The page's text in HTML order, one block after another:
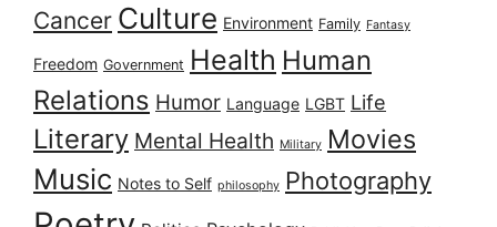
Cancer Culture Environment Family Fantasy
Freedom Government Health Human
Relations Humor Language LGBT Life
Literary Mental Health Military Movies
Music Notes to Self philosophy Photography